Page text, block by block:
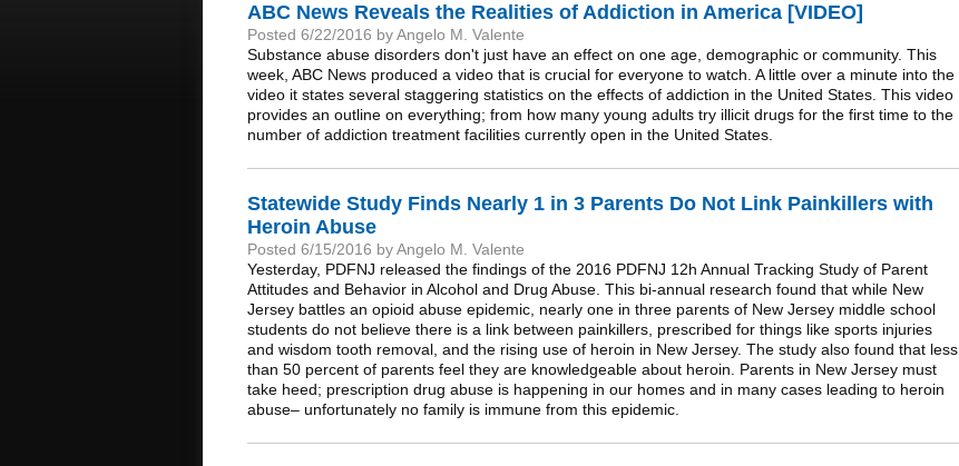
ABC News Reveals the Realities of Addiction in America [VIDEO]
Posted 6/22/2016 by Angelo M. Valente
Substance abuse disorders don't just have an effect on one age, demographic or community. This
week, ABC News produced a video that is crucial for everyone to watch. A little over a minute into the
video it states several staggering statistics on the effects of addiction in the United States. This video
provides an outline on everything; from how many young adults try illicit drugs for the first time to the
number of addiction treatment facilities currently open in the United States.
Statewide Study Finds Nearly 1 in 3 Parents Do Not Link Painkillers with
Heroin Abuse
Posted 6/15/2016 by Angelo M. Valente
Yesterday, PDFNJ released the findings of the 2016 PDFNJ 12h Annual Tracking Study of Parent
Attitudes and Behavior in Alcohol and Drug Abuse. This bi-annual research found that while New
Jersey battles an opioid abuse epidemic, nearly one in three parents of New Jersey middle school
students do not believe there is a link between painkillers, prescribed for things like sports injuries
and wisdom tooth removal, and the rising use of heroin in New Jersey. The study also found that less
than 50 percent of parents feel they are knowledgeable about heroin. Parents in New Jersey must
take heed; prescription drug abuse is happening in our homes and in many cases leading to heroin
abuse– unfortunately no family is immune from this epidemic.